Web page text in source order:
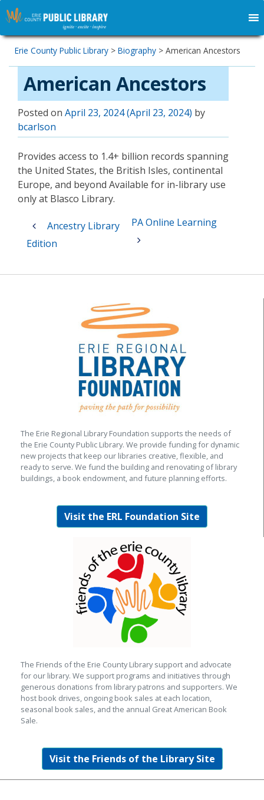
Erie County Public Library > Biography > American Ancestors
American Ancestors
Posted on April 23, 2024(April 23, 2024) by
bcarlson
Provides access to 1.4+ billion records spanning
the United States, the British Isles, continental
Europe, and beyond Available for in-library use
only at Blasco Library.
navigation
Ancestry Library
Edition
PA Online Learning
The Erie Regional Library Foundation supports the needs of
the Erie County Public Library. We provide funding for dynamic
new projects that keep our libraries creative, flexible, and
ready to serve. We fund the building and renovating of library
buildings, a book endowment, and future planning efforts.
Visit the ERL Foundation Site
The Friends of the Erie County Library support and advocate
for our library. We support programs and initiatives through
generous donations from library patrons and supporters. We
host book drives, ongoing book sales at each location,
seasonal book sales, and the annual Great American Book
Sale.
Visit the Friends of the Library Site